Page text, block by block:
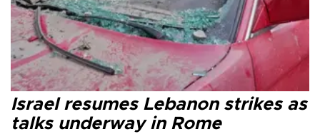
Israel resumes Lebanon strikes as
talks underway in Rome